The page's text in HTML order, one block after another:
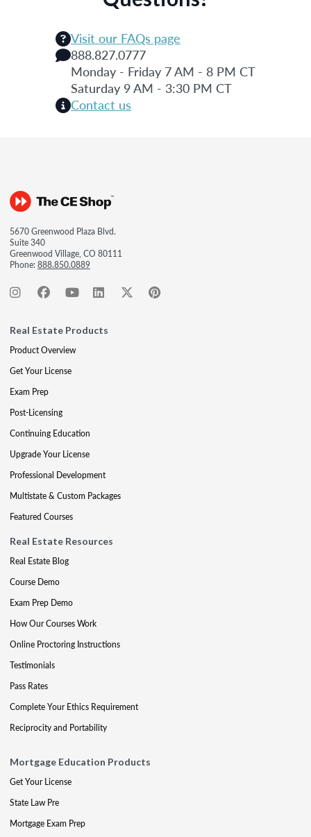
Visit our FAQs page
888.827.0777
Monday - Friday 7 AM - 8 PM CT
Saturday 9 AM - 3:30 PM CT
Contact us
5670 Greenwood Plaza Blvd.
Suite 340
Greenwood Village, CO 80111
Phone:888.850.0889
Real Estate Products
Product Overview
Get Your License
Exam Prep
Post-Licensing
Continuing Education
Upgrade Your License
Professional Development
Multistate & Custom Packages
Featured Courses
Real Estate Resources
Real Estate Blog
Course Demo
Exam Prep Demo
How Our Courses Work
Online Proctoring Instructions
Testimonials
Pass Rates
Complete Your Ethics Requirement
Reciprocity and Portability
Mortgage Education Products
Get Your License
State Law Pre
Mortgage Exam Prep